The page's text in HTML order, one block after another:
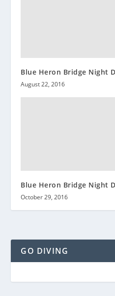
Blue Heron Bridge Night
August 22, 2016
Blue Heron Bridge Night
October 29, 2016
GO DIVING